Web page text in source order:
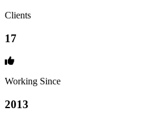
Clients
17
Working Since
2013